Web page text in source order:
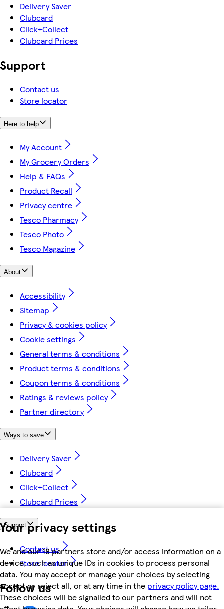
Your privacy settings
We and our 18 partners store and/or access information on a
device, such as unique IDs in cookies to process personal
data. You may accept or manage your choices by selecting
accept or reject all, or at any time in the privacy policy page.
These choices will be signalled to our partners and will not
Delivery Saver
Clubcard
Click+Collect
Clubcard Prices
Support
Contact us
Store locator
Here to help
My Account
My Grocery Orders
Help & FAQs
Product Recall
Privacy centre
Tesco Pharmacy
Tesco Photo
Tesco Magazine
About
Accessibility
Sitemap
Privacy & cookies policy
Cookie settings
General terms & conditions
Product terms & conditions
Coupon terms & conditions
Ratings & reviews policy
Partner directory
Ways to save
Delivery Saver
Clubcard
Click+Collect
Clubcard Prices
Support
Contact us
Store locator
Follow us